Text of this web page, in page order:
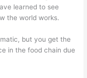
learned to see
the world works.
but you get the
in the food chain due